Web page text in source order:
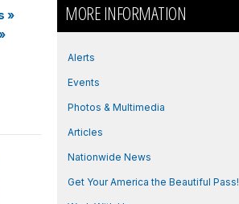
»
MORE INFORMATION
Alerts
Events
Photos & Multimedia
Articles
Nationwide News
Get Your America the Beautiful Pass!